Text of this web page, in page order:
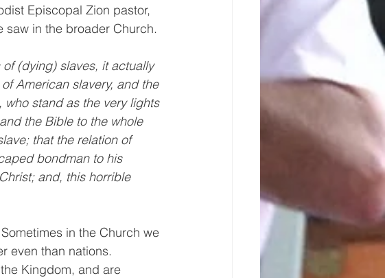
Episcopal Zion pastor,
saw in the broader Church.
of (dying) slaves, it actually
American slavery, and the
who stand as the very lights
the Bible to the whole
that the relation of
bondman to his
and, this horrible
in the Church we
even than nations.
Kingdom, and are